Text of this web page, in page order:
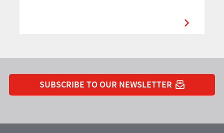
SUBSCRIBE TO OUR NEWSLETTER